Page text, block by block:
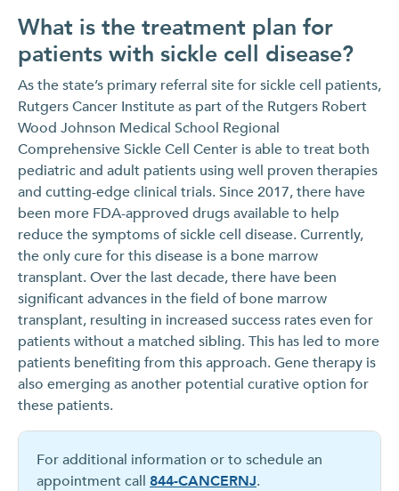
What is the treatment plan for
patients with sickle cell disease?
As the state’s primary referral site for sickle cell patients,
Rutgers Cancer Institute as part of the Rutgers Robert
Wood Johnson Medical School Regional
Comprehensive Sickle Cell Center is able to treat both
pediatric and adult patients using well proven therapies
and cutting-edge clinical trials. Since 2017, there have
been more FDA-approved drugs available to help
reduce the symptoms of sickle cell disease. Currently,
the only cure for this disease is a bone marrow
transplant. Over the last decade, there have been
significant advances in the field of bone marrow
transplant, resulting in increased success rates even for
patients without a matched sibling. This has led to more
patients benefiting from this approach. Gene therapy is
also emerging as another potential curative option for
these patients.
For additional information or to schedule an
appointment call 844-CANCERNJ.